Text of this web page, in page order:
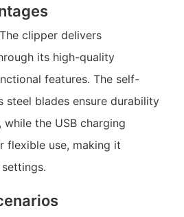
clipper delivers
its high-quality
features. The self-
steel blades ensure durability
the USB charging
flexible use, making it